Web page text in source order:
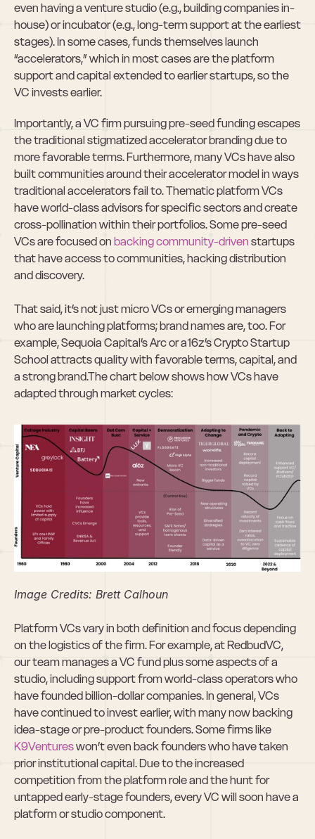
even having a venture studio (e.g., building companies in-
house) or incubator (e.g., long-term support at the earliest
stages). In some cases, funds themselves launch
“accelerators,” which in most cases are the platform
support and capital extended to earlier startups, so the
VC invests earlier.
Importantly, a VC firm pursuing pre-seed funding escapes
the traditional stigmatized accelerator branding due to
more favorable terms. Furthermore, many VCs have also
built communities around their accelerator model in ways
traditional accelerators fail to. Thematic platform VCs
have world-class advisors for specific sectors and create
cross-pollination within their portfolios. Some pre-seed
VCs are focused on backing community-driven startups
that have access to communities, hacking distribution
and discovery.
That said, it’s not just micro VCs or emerging managers
who are launching platforms; brand names are, too. For
example, Sequoia Capital’s Arc or a16z’s Crypto Startup
School attracts quality with favorable terms, capital, and
a strong brand.The chart below shows how VCs have
adapted through market cycles:
Image Credits: Brett Calhoun
Platform VCs vary in both definition and focus depending
on the logistics of the firm. For example, at RedbudVC,
our team manages a VC fund plus some aspects of a
studio, including support from world-class operators who
have founded billion-dollar companies. In general, VCs
have continued to invest earlier, with many now backing
K9Ventures won’t even back founders who have taken
prior institutional capital. Due to the increased
competition from the platform role and the hunt for
untapped early-stage founders, every VC will soon have a
platform or studio component.